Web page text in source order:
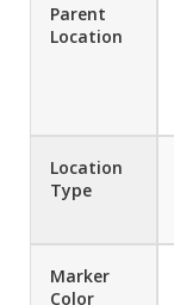
Parent
Location
Location
Type
Marker
Color